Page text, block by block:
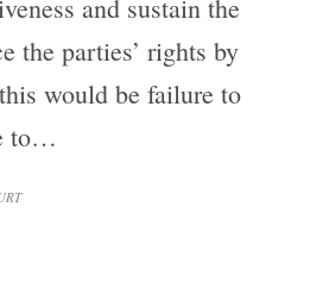
and sustain the
the parties’ rights by
would be failure to
to…